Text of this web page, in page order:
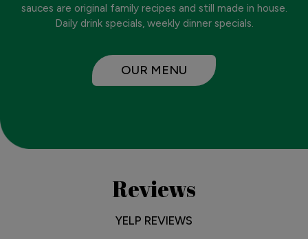
sauces are original family recipes and still made in house.
Daily drink specials, weekly dinner specials.
OUR MENU
Reviews
YELP REVIEWS